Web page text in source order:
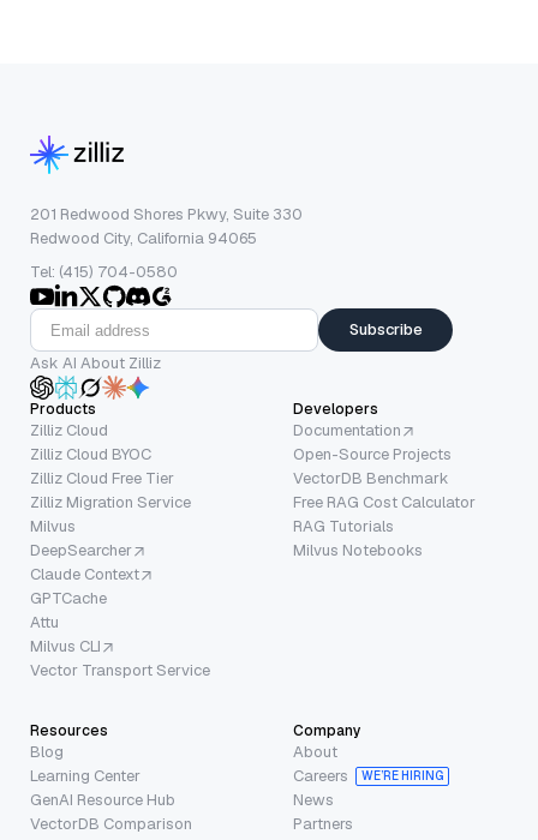
201 Redwood Shores Pkwy, Suite 330
Redwood City, California 94065
Tel: (415) 704-0580
Subscribe
Ask AI About Zilliz
Products
Zilliz Cloud
Zilliz Cloud BYOC
Zilliz Cloud Free Tier
Zilliz Migration Service
Milvus
DeepSearcher
Claude Context
GPTCache
Attu
Milvus CLI
Vector Transport Service
Developers
Documentation
Open-Source Projects
VectorDB Benchmark
Free RAG Cost Calculator
RAG Tutorials
Milvus Notebooks
Resources
Blog
Learning Center
GenAI Resource Hub
VectorDB Comparison
Company
About
Careers
WE’RE HIRING
News
Partners